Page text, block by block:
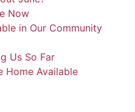
Now
in Our Community
Us So Far
Home Available